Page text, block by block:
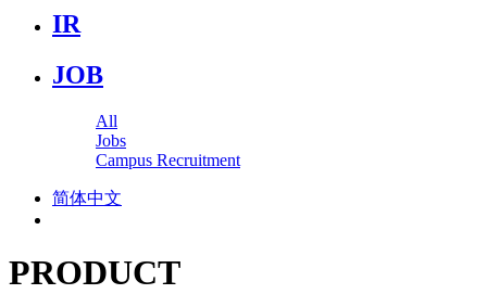
IR
JOB
All
Jobs
Campus Recruitment
简体中文
PRODUCT